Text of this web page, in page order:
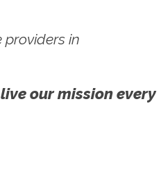
in
our mission every